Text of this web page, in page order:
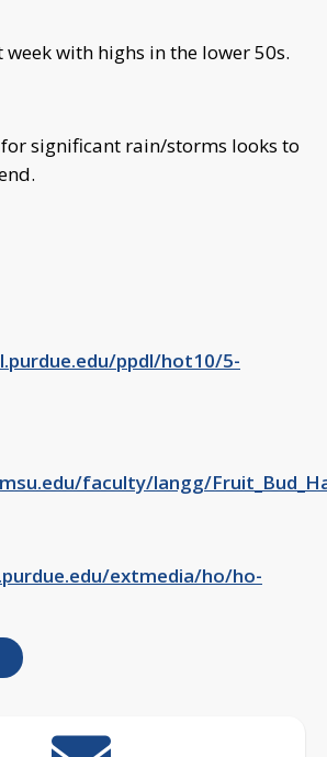
week with highs in the lower 50s.
for significant rain/storms looks to
ppdl/hot10/5-
faculty/langg/
extmedia/ho/ho-